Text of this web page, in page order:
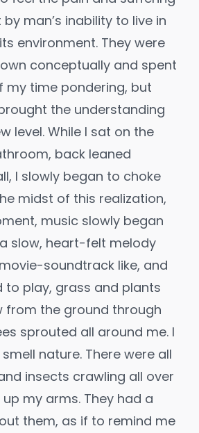
man’s inability to live in
environment. They were
conceptually and spent
my time pondering, but
the understanding
level. While I sat on the
back leaned
I slowly began to choke
midst of this realization,
music slowly began
slow, heart-felt melody
soundtrack like, and
to play, grass and plants
from the ground through
sprouted all around me. I
nature. There were all
insects crawling all over
my arms. They had a
them, as if to remind me